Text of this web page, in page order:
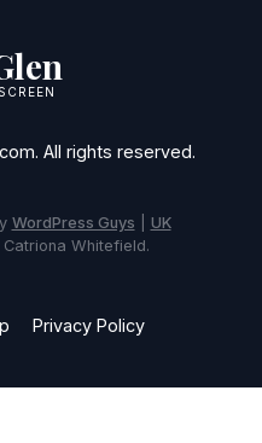
All rights reserved.
WordPress Guys
UK
Whitefield.
Privacy Policy